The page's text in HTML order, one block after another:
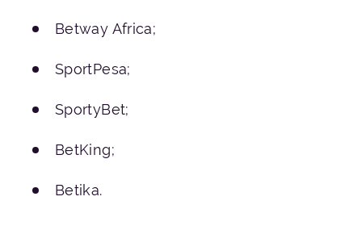
Betway Africa;
SportPesa;
SportyBet;
BetKing;
Betika.